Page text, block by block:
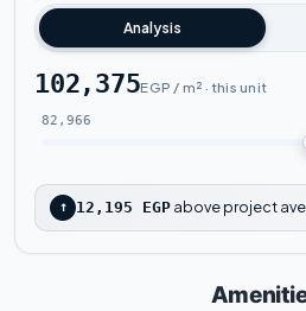
Analysis
102,375EGP / m² · this unit
82,966
↑ 12,195 EGP above project